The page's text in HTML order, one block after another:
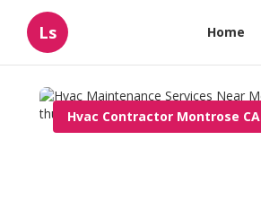
Ls Home
Hvac Contractor Montrose CA